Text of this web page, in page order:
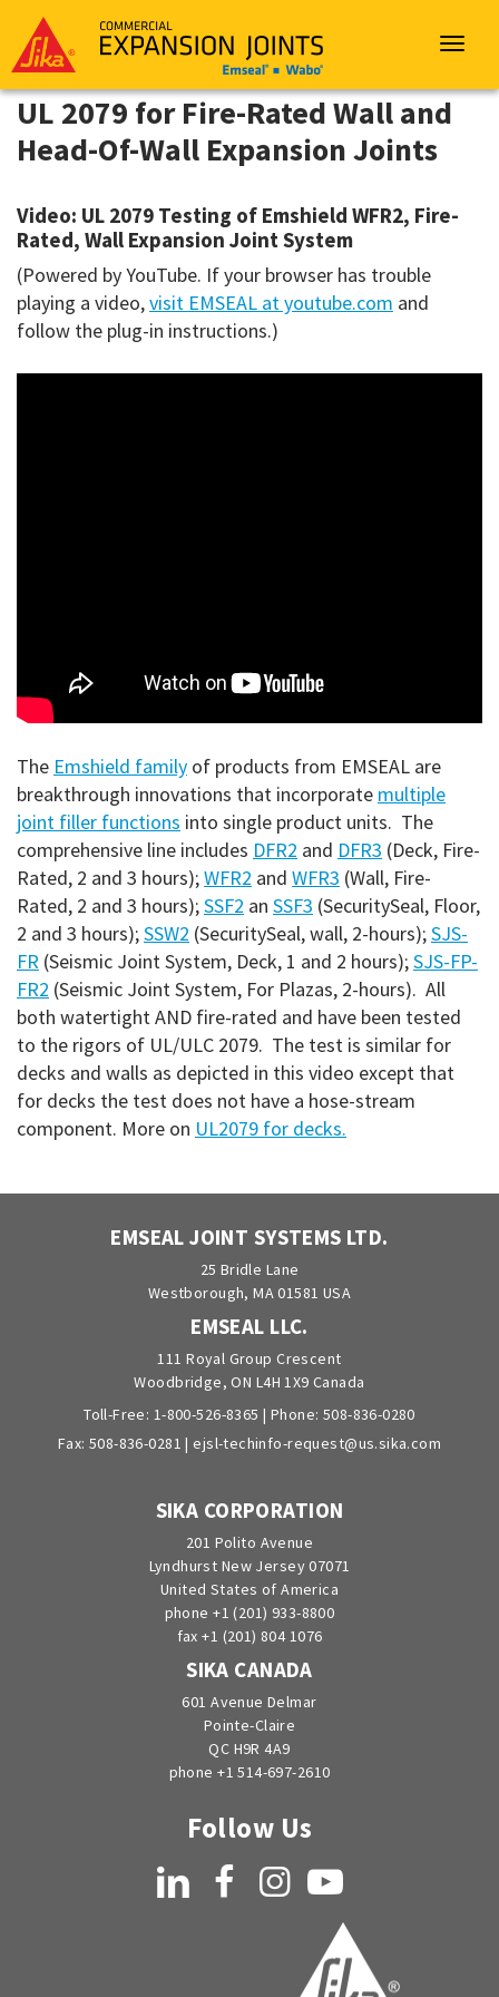
Emseal
Toggle
UL 2079 for Fire-Rated Wall and
Head-Of-Wall Expansion Joints
Video: UL 2079 Testing of Emshield WFR2, Fire-
Rated, Wall Expansion Joint System
(Powered by YouTube. If your browser has trouble
playing a video,visit EMSEAL at youtube.com and
follow the plug-in instructions.)
The Emshield family of products from EMSEAL are
breakthrough innovations that incorporate multiple
joint filler functions into single product units. The
comprehensive line includes DFR2 and DFR3 (Deck, Fire-
Rated, 2 and 3 hours);WFR2 and WFR3 (Wall, Fire-
Rated, 2 and 3 hours);SSF2 an SSF3 (SecuritySeal, Floor,
2 and 3 hours);SSW2 (SecuritySeal, wall, 2-hours);SJS-
FR (Seismic Joint System, Deck, 1 and 2 hours);SJS-FP-
FR2 (Seismic Joint System, For Plazas, 2-hours). All
both watertight AND fire-rated and have been tested
to the rigors of UL/ULC 2079. The test is similar for
decks and walls as depicted in this video except that
for decks the test does not have a hose-stream
component. More on UL2079 for decks.
EMSEAL JOINT SYSTEMS LTD.
25 Bridle Lane
Westborough, MA 01581 USA
EMSEAL LLC.
111 Royal Group Crescent
Woodbridge, ON L4H 1X9 Canada
Toll-Free: 1-800-526-8365 | Phone: 508-836-0280
Fax: 508-836-0281 |ejsl-techinfo-request@us.sika.com
SIKA CORPORATION
201 Polito Avenue
Lyndhurst New Jersey 07071
United States of America
phone +1 (201) 933-8800
fax +1 (201) 804 1076
SIKA CANADA
601 Avenue Delmar
Pointe-Claire
QC H9R 4A9
phone +1 514-697-2610
Follow Us
LinkedIn FacebookInstagramYouTube